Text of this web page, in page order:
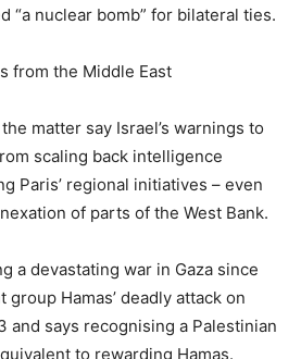
“a nuclear bomb” for bilateral ties.
from the Middle East
matter say Israel’s warnings to
scaling back intelligence
Paris’ regional initiatives – even
of parts of the West Bank.
a devastating war in Gaza since
Hamas’ deadly attack on
and says recognising a Palestinian
to rewarding Hamas.